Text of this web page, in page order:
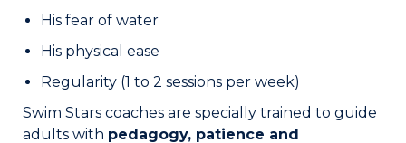
His fear of water
His physical ease
Regularity (1 to 2 sessions per week)
Swim Stars coaches are specially trained to guide
adults with pedagogy, patience and